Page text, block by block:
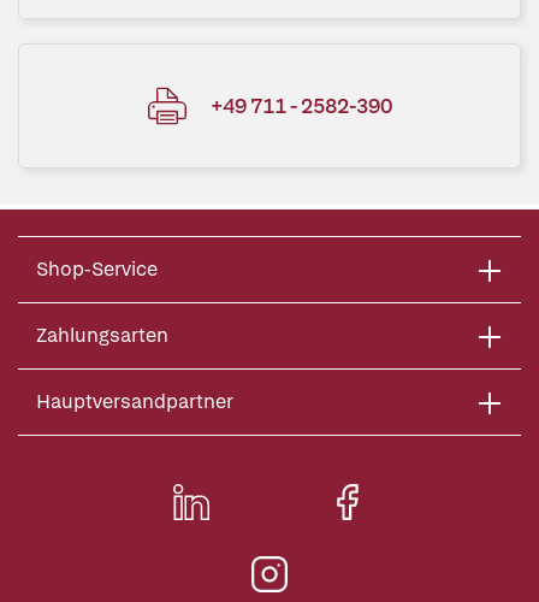
+49 711 - 2582-390
Shop-Service
Zahlungsarten
Hauptversandpartner